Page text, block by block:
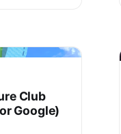
Club
Google)